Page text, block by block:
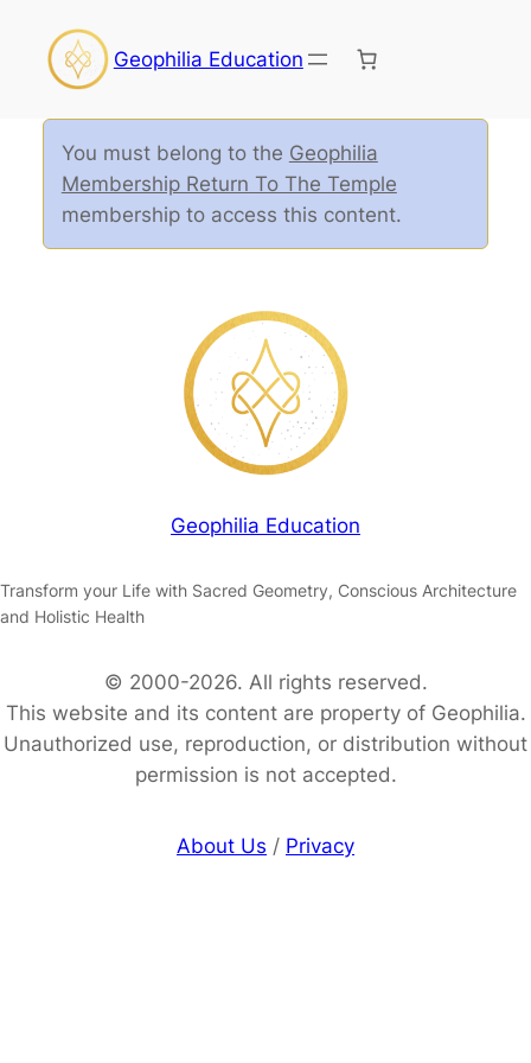
Geophilia Education
You must belong to the Geophilia
Membership Return To The Temple
membership to access this content.
Geophilia Education
Transform your Life with Sacred Geometry, Conscious Architecture
and Holistic Health
© 2000-2026. All rights reserved.
This website and its content are property of Geophilia.
Unauthorized use, reproduction, or distribution without
permission is not accepted.
About Us / Privacy